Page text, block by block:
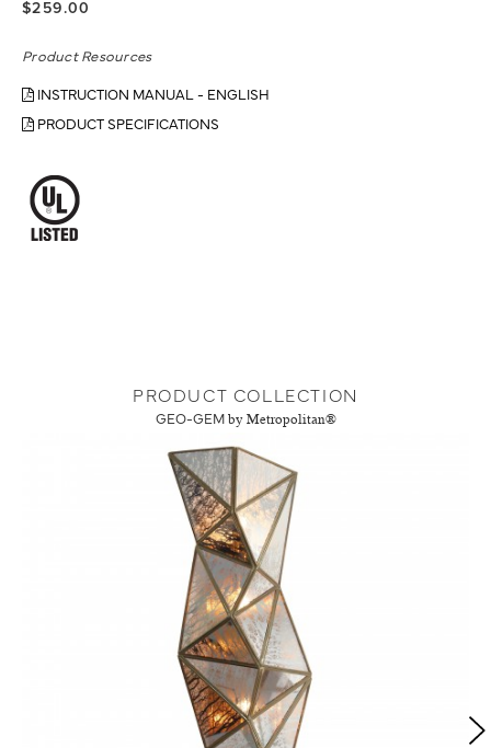
$259.00
Product Resources
INSTRUCTION MANUAL - ENGLISH
PRODUCT SPECIFICATIONS
PRODUCT COLLECTION
GEO-GEM by Metropolitan®